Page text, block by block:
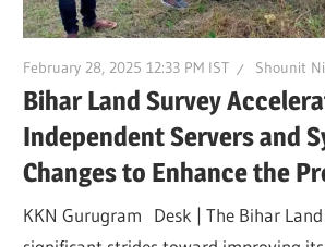
February 28, 2025 12:33 PM IST Shounit
Bihar Land Survey
Independent Servers and
Changes to Enhance the
KKN Gurugram Desk | The Bihar